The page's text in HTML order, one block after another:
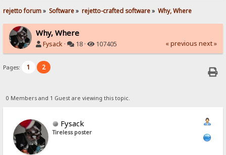
rejetto forum» Software» rejetto-crafted software» Why, Where
Why, Where
Fysack · 18 · 107405 « previous next »
Pages: 1 2
0 Members and 1 Guest are viewing this topic.
Fysack
Tireless poster